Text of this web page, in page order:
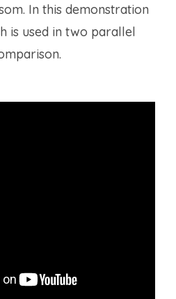
In this demonstration
is used in two parallel